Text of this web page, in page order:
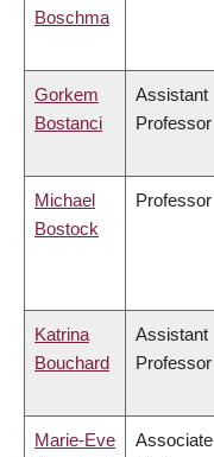
Boschma
Gorkem
Bostanci
Assistant
Professor
Michael
Bostock
Professor
Katrina
Bouchard
Assistant
Professor
Marie-Eve
Associate